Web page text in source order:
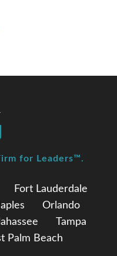
Fort Lauderdale
Orlando
Tampa
Palm Beach
for Leaders™.